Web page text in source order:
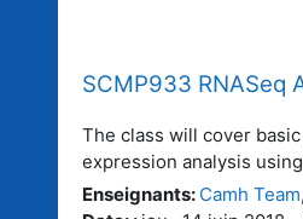
SCMP933 RNASeq
The class will cover
expression analysis
Enseignants: Camh Team,